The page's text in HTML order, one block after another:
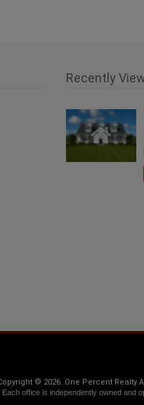
Recently
© 2026. One Percent Realty
Each office is independently owned and